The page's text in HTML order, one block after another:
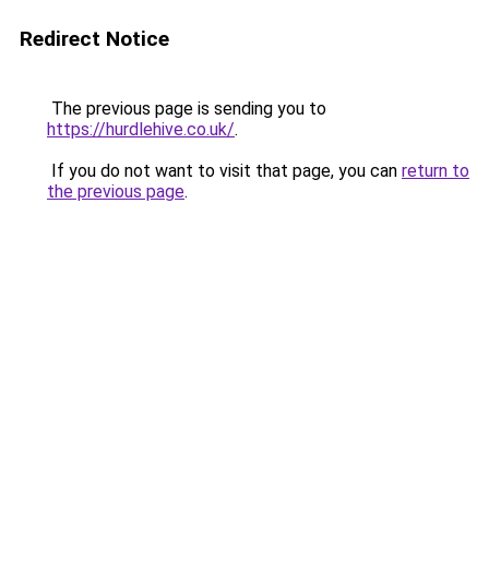
Redirect Notice
The previous page is sending you to
https://hurdlehive.co.uk/.
If you do not want to visit that page, you can return to
the previous page.